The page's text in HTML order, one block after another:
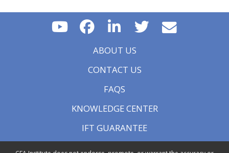
ABOUT US
CONTACT US
FAQS
KNOWLEDGE CENTER
IFT GUARANTEE